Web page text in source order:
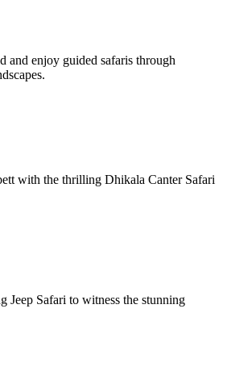
and enjoy guided safaris through
with the thrilling Dhikala Canter Safari
Jeep Safari to witness the stunning